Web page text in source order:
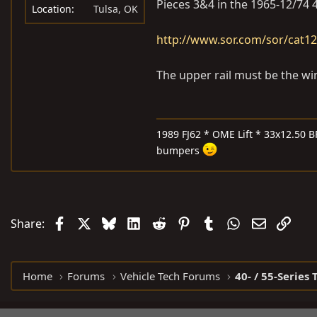
Location Tulsa, OK Pieces 3&4 in the 1965-12/
http://www.sor.com/sor/
The upper rail must be the
1989 FJ62 * OME Lift *
bumpers
Share: FacebookBlueskyLinkedIn
Reddit PinterestTumblrWhatsApp
EmailLink
Home Forums Vehicle Tech Forums 40- / 55-Series